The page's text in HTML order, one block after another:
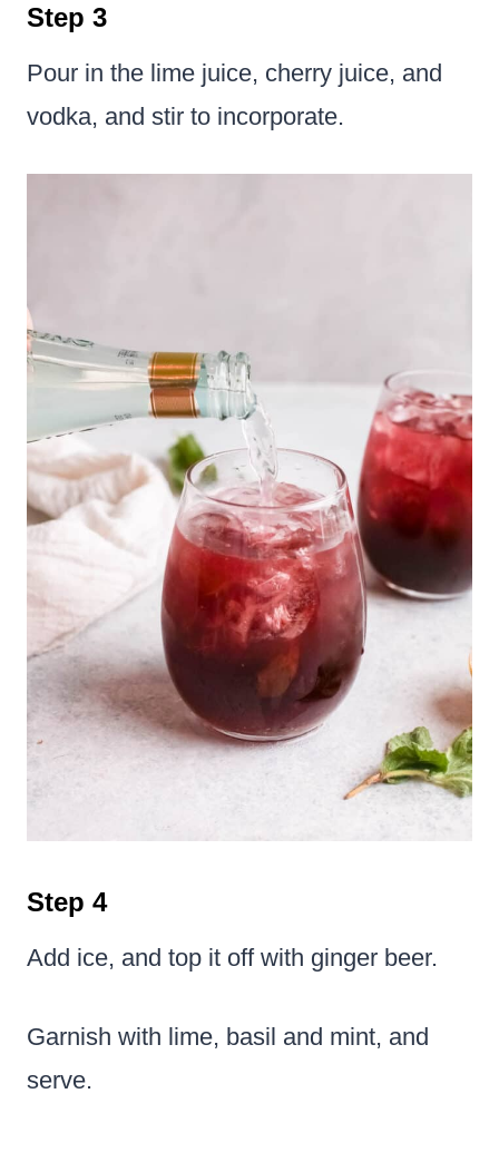
Step 3
Pour in the lime juice, cherry juice, and
vodka, and stir to incorporate.
Step 4
Add ice, and top it off with ginger beer.
Garnish with lime, basil and mint, and
serve.